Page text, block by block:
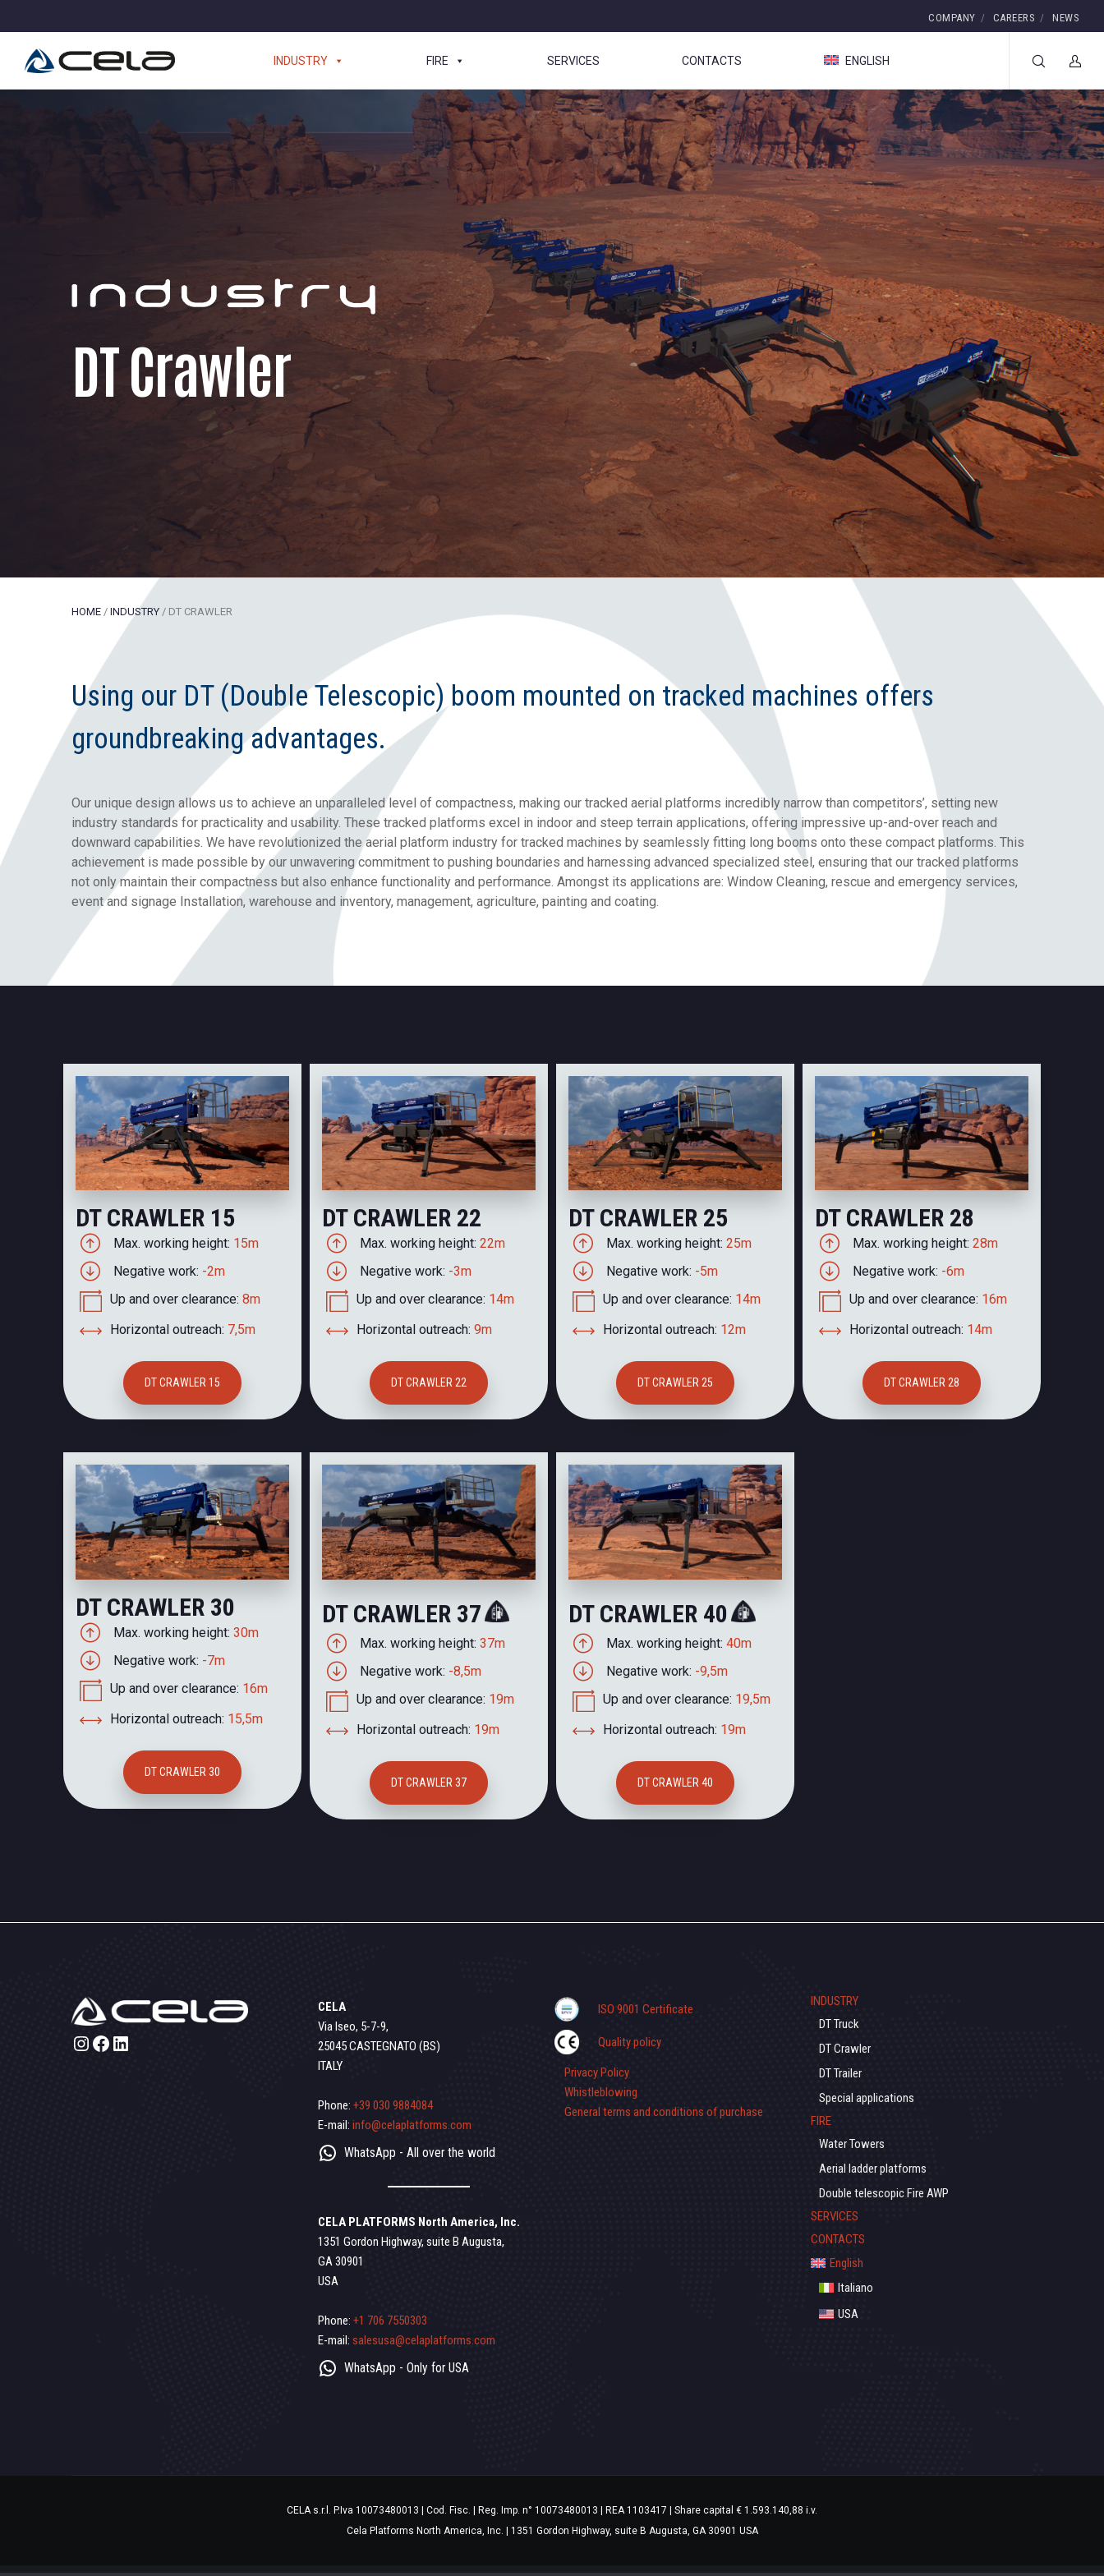
COMPANY CAREERS NEWS
INDUSTRY FIRE SERVICES CONTACTS ENGLISH
DT Crawler
HOME / INDUSTRY / DT CRAWLER
Using our DT (Double Telescopic) boom mounted on tracked machines offers
groundbreaking advantages.
Our unique design allows us to achieve an unparalleled level of compactness, making our tracked aerial platforms incredibly narrow than competitors’, setting new
industry standards for practicality and usability. These tracked platforms excel in indoor and steep terrain applications, offering impressive up-and-over reach and
downward capabilities. We have revolutionized the aerial platform industry for tracked machines by seamlessly fitting long booms onto these compact platforms. This
achievement is made possible by our unwavering commitment to pushing boundaries and harnessing advanced specialized steel, ensuring that our tracked platforms
not only maintain their compactness but also enhance functionality and performance. Amongst its applications are: Window Cleaning, rescue and emergency services,
event and signage Installation, warehouse and inventory, management, agriculture, painting and coating.
DT CRAWLER 15
Max. working height: 15m
Negative work: -2m
Up and over clearance: 8m
Horizontal outreach: 7,5m
DT CRAWLER 15
DT CRAWLER 22
Max. working height: 22m
Negative work: -3m
Up and over clearance: 14m
Horizontal outreach: 9m
DT CRAWLER 22
DT CRAWLER 25
Max. working height: 25m
Negative work: -5m
Up and over clearance: 14m
Horizontal outreach: 12m
DT CRAWLER 25
DT CRAWLER 28
Max. working height: 28m
Negative work: -6m
Up and over clearance: 16m
Horizontal outreach: 14m
DT CRAWLER 28
DT CRAWLER 30
Max. working height: 30m
Negative work: -7m
Up and over clearance: 16m
Horizontal outreach: 15,5m
DT CRAWLER 30
DT CRAWLER 37
Max. working height: 37m
Negative work: -8,5m
Up and over clearance: 19m
Horizontal outreach: 19m
DT CRAWLER 37
DT CRAWLER 40
Max. working height: 40m
Negative work: -9,5m
Up and over clearance: 19,5m
Horizontal outreach: 19m
DT CRAWLER 40
Instagram
Facebook
LinkedIn
CELA
Via Iseo, 5-7-9,
25045 CASTEGNATO (BS)
ITALY
Phone: +39 030 9884084
E-mail: info@celaplatforms.com
WhatsApp - All over the world
CELA PLATFORMS North America, Inc.
1351 Gordon Highway, suite B Augusta,
GA 30901
USA
Phone: +1 706 7550303
E-mail: salesusa@celaplatforms.com
WhatsApp - Only for USA
ISO 9001 Certificate
Quality policy
Privacy Policy
Whistleblowing
General terms and conditions of purchase
INDUSTRY
DT Truck
DT Crawler
DT Trailer
Special applications
FIRE
Water Towers
Aerial ladder platforms
Double telescopic Fire AWP
SERVICES
CONTACTS
English
Italiano
USA
CELA s.r.l. P.Iva 10073480013 | Cod. Fisc. | Reg. Imp. n° 10073480013 | REA 1103417 | Share capital € 1.593.140,88 i.v.
Cela Platforms North America, Inc. | 1351 Gordon Highway, suite B Augusta, GA 30901 USA